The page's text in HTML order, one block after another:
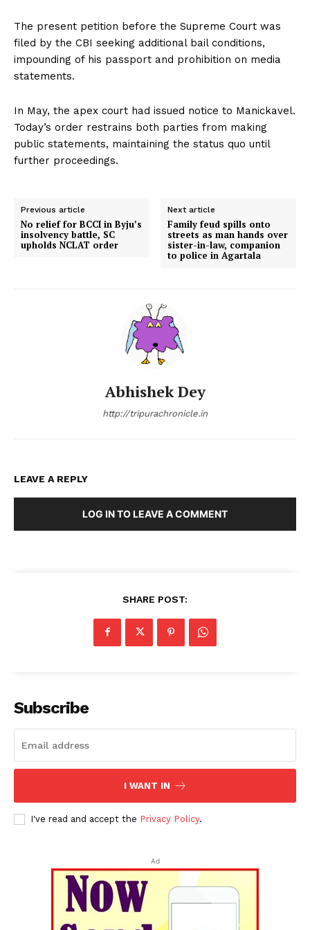
Tripura Chronicle
The present petition before the Supreme Court was
filed by the CBI seeking additional bail conditions,
impounding of his passport and prohibition on media
statements.
In May, the apex court had issued notice to Manickavel.
Today’s order restrains both parties from making
public statements, maintaining the status quo until
further proceedings.
Previous article
No relief for BCCI in Byju’s
insolvency battle, SC
upholds NCLAT order
Next article
Family feud spills onto
streets as man hands over
sister-in-law, companion
to police in Agartala
Abhishek Dey
http://tripurachronicle.in
LEAVE A REPLY
LOG IN TO LEAVE A COMMENT
SHARE POST:
Subscribe
I WANT IN
I've read and accept the Privacy Policy.
Ad